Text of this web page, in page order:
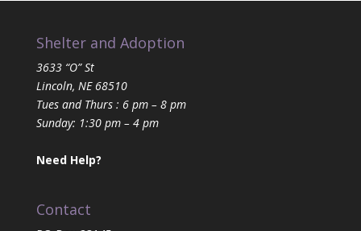
Shelter and Adoption
3633 “O” St
Lincoln, NE 68510
Tues and Thurs : 6 pm – 8 pm
Sunday: 1:30 pm – 4 pm
Need Help?
Contact